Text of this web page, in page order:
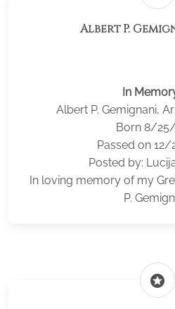
Albert P.
In
Albert P. Gemignani,
Born 8/
Passed on
Posted by:
In loving memory of my
P.
stars